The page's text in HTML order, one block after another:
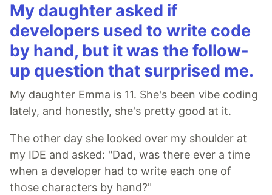
My daughter asked if
developers used to write code
by hand, but it was the follow-
up question that surprised me.
My daughter Emma is 11. She's been vibe coding
lately, and honestly, she's pretty good at it.
The other day she looked over my shoulder at
my IDE and asked: "Dad, was there ever a time
when a developer had to write each one of
those characters by hand?"